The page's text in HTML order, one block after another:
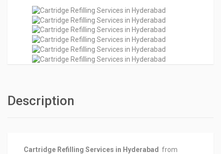
Description
Cartridge Refilling Services in Hyderabad from